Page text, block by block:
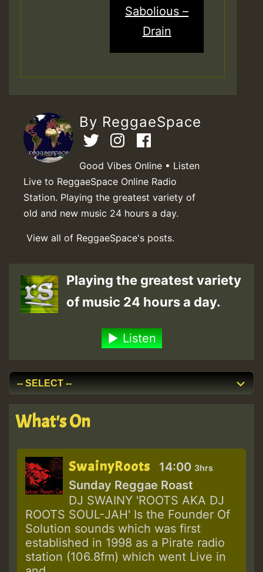
Sabolious –
Drain
By ReggaeSpace
Good Vibes Online • Listen
Live to ReggaeSpace Online Radio
Station. Playing the greatest variety of
old and new music 24 hours a day.
View all of ReggaeSpace's posts.
Playing the greatest variety
of music 24 hours a day.
Listen
What's On
SwainyRoots 14:00 3hrs
Sunday Reggae Roast
DJ SWAINY 'ROOTS AKA DJ
ROOTS SOUL-JAH' Is the Founder Of
Solution sounds which was first
established in 1998 as a Pirate radio
station (106.8fm) which went Live in